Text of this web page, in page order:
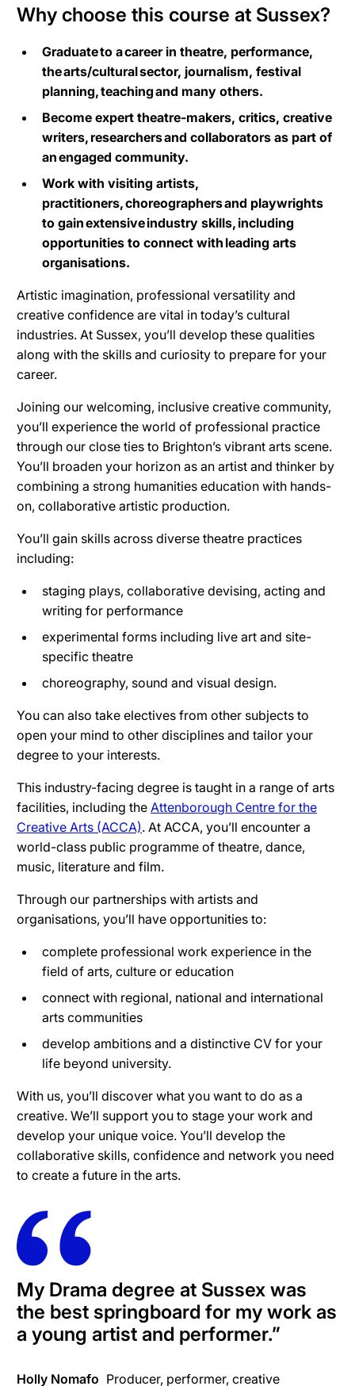
Why choose this course at Sussex?
Graduate to a career in theatre, performance,
the arts/cultural sector, journalism, festival
planning, teaching and many others.
Become expert theatre-makers, critics, creative
writers, researchers and collaborators as part of
an engaged community.
Work with visiting artists,
practitioners, choreographers and playwrights
to gain extensive industry skills, including
opportunities to connect with leading arts
organisations.
Artistic imagination, professional versatility and
creative confidence are vital in today’s cultural
industries. At Sussex, you’ll develop these qualities
along with the skills and curiosity to prepare for your
career.
Joining our welcoming, inclusive creative community,
you’ll experience the world of professional practice
through our close ties to Brighton’s vibrant arts scene.
You’ll broaden your horizon as an artist and thinker by
combining a strong humanities education with hands-
on, collaborative artistic production.
You’ll gain skills across diverse theatre practices
including:
staging plays, collaborative devising, acting and
writing for performance
experimental forms including live art and site-
specific theatre
choreography, sound and visual design.
You can also take electives from other subjects to
open your mind to other disciplines and tailor your
degree to your interests.
This industry-facing degree is taught in a range of arts
facilities, including the Attenborough Centre for the
Creative Arts (ACCA). At ACCA, you’ll encounter a
world-class public programme of theatre, dance,
music, literature and film.
Through our partnerships with artists and
organisations, you’ll have opportunities to:
complete professional work experience in the
field of arts, culture or education
connect with regional, national and international
arts communities
develop ambitions and a distinctive CV for your
life beyond university.
With us, you’ll discover what you want to do as a
creative. We’ll support you to stage your work and
develop your unique voice. You’ll develop the
collaborative skills, confidence and network you need
to create a future in the arts.
My Drama degree at Sussex was
the best springboard for my work as
a young artist and performer.”
Holly Nomafo Producer, performer, creative